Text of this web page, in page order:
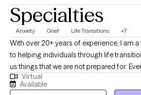
Specialties
Anxiety Grief Life Transitions +7
With over 20+ years of experience, I am
to helping individuals through life transitions. Life can often
us things that we are not prepared for.
anxiety, depression, or an overall feeling
do or how to cope. I believe in taking a
Virtual
Available